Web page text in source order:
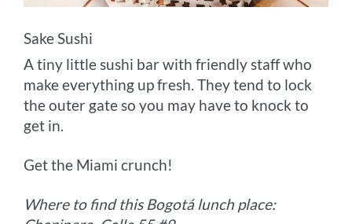
Sake Sushi
A tiny little sushi bar with friendly staff who
make everything up fresh. They tend to lock
the outer gate so you may have to knock to
get in.
Get the Miami crunch!
Where to find this Bogotá lunch place: